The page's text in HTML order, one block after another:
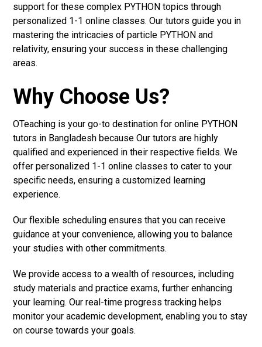
support for these complex PYTHON topics through
personalized 1-1 online classes. Our tutors guide you in
mastering the intricacies of particle PYTHON and
relativity, ensuring your success in these challenging
areas.
Why Choose Us?
OTeaching is your go-to destination for online PYTHON
tutors in Bangladesh because Our tutors are highly
qualified and experienced in their respective fields. We
offer personalized 1-1 online classes to cater to your
specific needs, ensuring a customized learning
experience.
Our flexible scheduling ensures that you can receive
guidance at your convenience, allowing you to balance
your studies with other commitments.
We provide access to a wealth of resources, including
study materials and practice exams, further enhancing
your learning. Our real-time progress tracking helps
monitor your academic development, enabling you to stay
on course towards your goals.